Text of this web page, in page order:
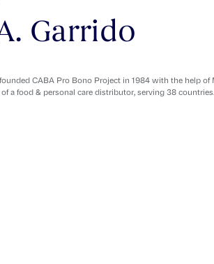
Garrido
founded CABA Pro Bono Project in 1984 with the help of
a food & personal care distributor, serving 38 countries.